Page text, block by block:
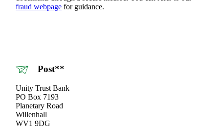
fraud webpage for guidance.
Post**
Unity Trust Bank
PO Box 7193
Planetary Road
Willenhall
WV1 9DG